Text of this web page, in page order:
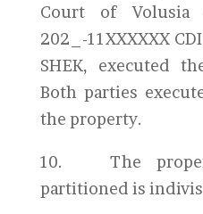
Court of Volusia
202_-11XXXXXX
SHEK, executed
Both parties
the property.
10. The
partitioned is